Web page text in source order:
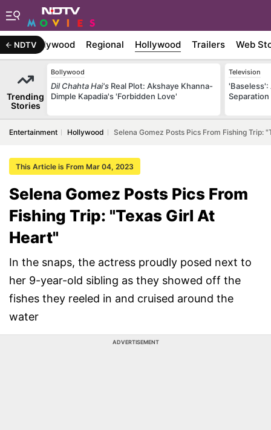
NDTVBollywood Regional Hollywood Trailers Web
Trending
Stories
Bollywood
Dil Chahta Hai's Real Plot: Akshaye Khanna-
Dimple Kapadia's 'Forbidden Love'
Television
'Baseless':
Entertainment Hollywood Selena Gomez Posts Pics From Fishing Trip:
This Article is From Mar 04, 2023
Selena Gomez Posts Pics From
Fishing Trip: "Texas Girl At
Heart"
In the snaps, the actress proudly posed next to
her 9-year-old sibling as they showed off the
fishes they reeled in and cruised around the
water
ADVERTISEMENT